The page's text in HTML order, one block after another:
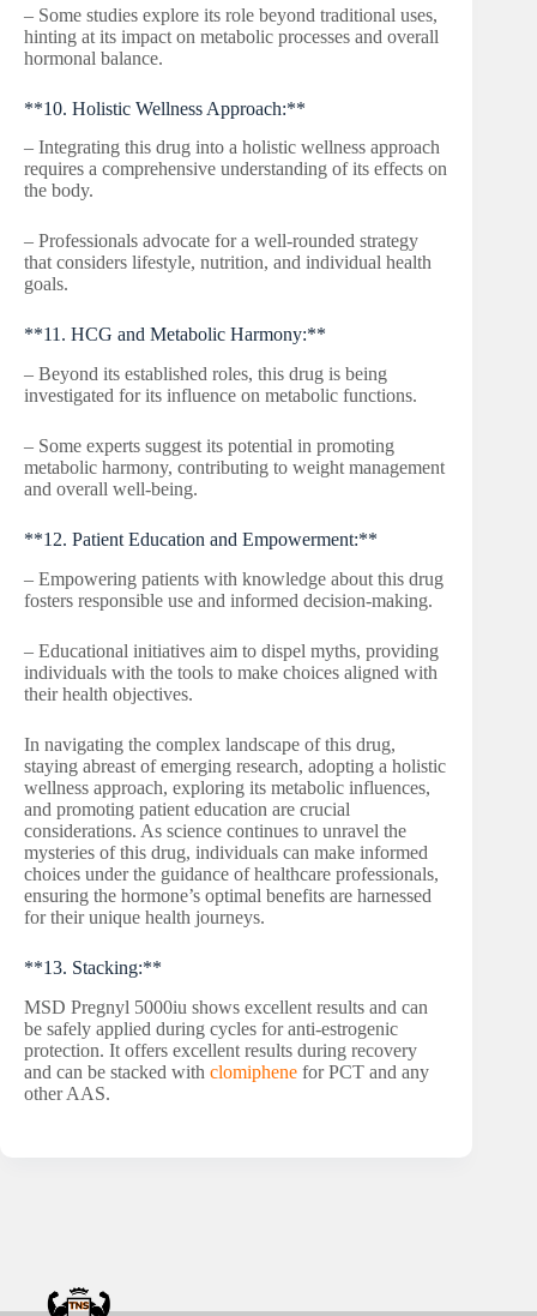
– Some studies explore its role beyond traditional uses,
hinting at its impact on metabolic processes and overall
hormonal balance.
**10. Holistic Wellness Approach:**
– Integrating this drug into a holistic wellness approach
requires a comprehensive understanding of its effects on
the body.
– Professionals advocate for a well-rounded strategy
that considers lifestyle, nutrition, and individual health
goals.
**11. HCG and Metabolic Harmony:**
– Beyond its established roles, this drug is being
investigated for its influence on metabolic functions.
– Some experts suggest its potential in promoting
metabolic harmony, contributing to weight management
and overall well-being.
**12. Patient Education and Empowerment:**
– Empowering patients with knowledge about this drug
fosters responsible use and informed decision-making.
– Educational initiatives aim to dispel myths, providing
individuals with the tools to make choices aligned with
their health objectives.
In navigating the complex landscape of this drug,
staying abreast of emerging research, adopting a holistic
wellness approach, exploring its metabolic influences,
and promoting patient education are crucial
considerations. As science continues to unravel the
mysteries of this drug, individuals can make informed
choices under the guidance of healthcare professionals,
ensuring the hormone’s optimal benefits are harnessed
for their unique health journeys.
**13. Stacking:**
MSD Pregnyl 5000iu shows excellent results and can
be safely applied during cycles for anti-estrogenic
protection. It offers excellent results during recovery
and can be stacked with clomiphene for PCT and any
other AAS.